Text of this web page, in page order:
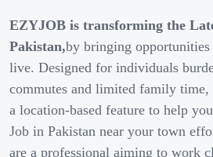
EZYJOB is transforming the
Pakistan,by bringing
live. Designed for individuals
commutes and limited family time,
a location-based feature to help
Job in Pakistan near your town
are a professional aiming to work